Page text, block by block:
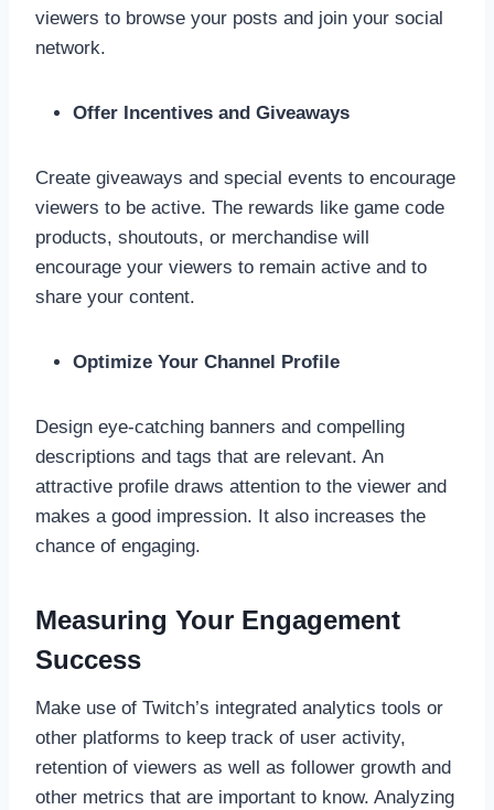
viewers to browse your posts and join your social
network.
Offer Incentives and Giveaways
Create giveaways and special events to encourage
viewers to be active. The rewards like game code
products, shoutouts, or merchandise will
encourage your viewers to remain active and to
share your content.
Optimize Your Channel Profile
Design eye-catching banners and compelling
descriptions and tags that are relevant. An
attractive profile draws attention to the viewer and
makes a good impression. It also increases the
chance of engaging.
Measuring Your Engagement
Success
Make use of Twitch’s integrated analytics tools or
other platforms to keep track of user activity,
retention of viewers as well as follower growth and
other metrics that are important to know. Analyzing